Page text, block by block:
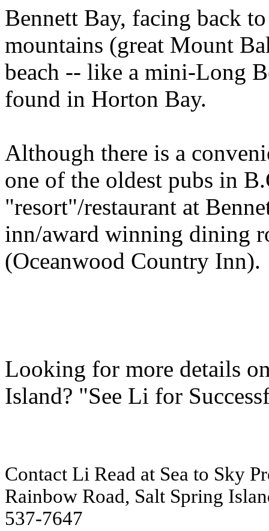
Bennett Bay, facing back
mountains (great Mount
beach -- like a mini-Long
found in Horton Bay.
Although there is a
one of the oldest pubs in
"resort"/restaurant at
inn/award winning dining
(Oceanwood Country Inn).
Looking for more details
Island? "See Li for
Contact Li Read at Sea to Sky
Rainbow Road, Salt Spring
537-7647